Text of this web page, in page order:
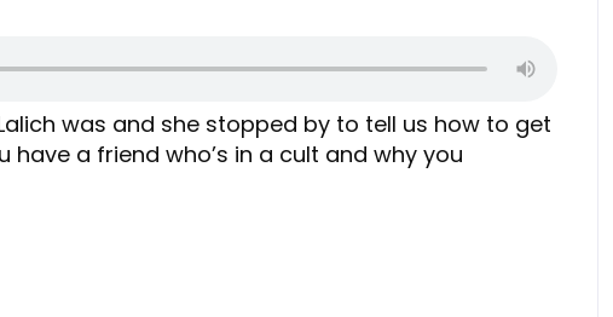
was and she stopped by to tell us how to get
a friend who’s in a cult and why you